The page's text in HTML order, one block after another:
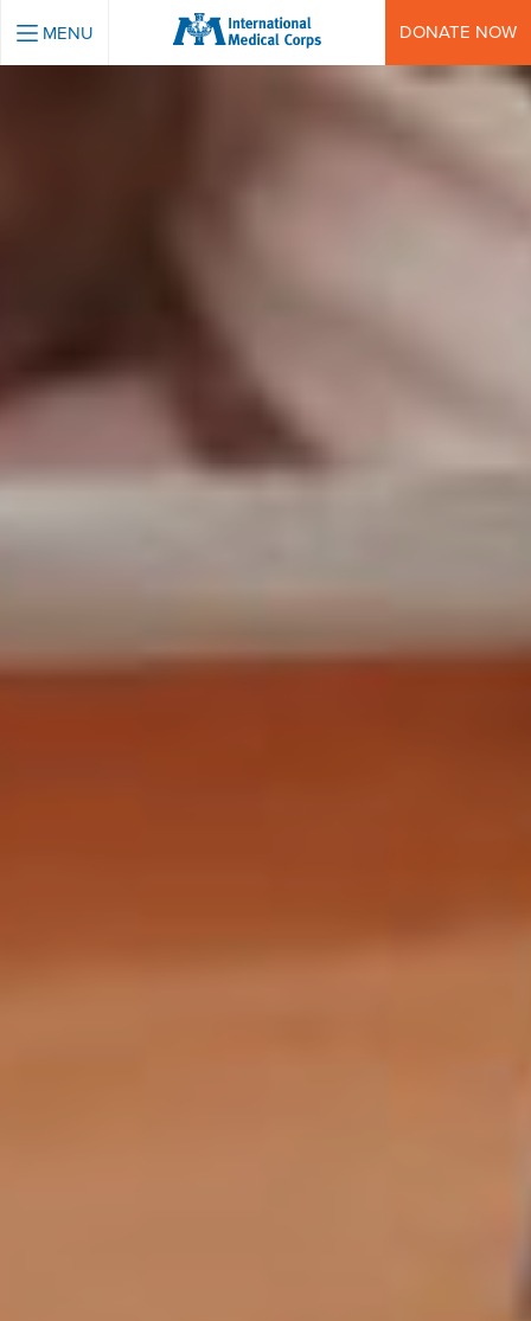
INTERNATIONAL MEDICAL CORPS
MENU DONATE NOW